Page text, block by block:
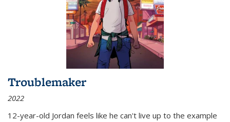
Troublemaker
2022
12-year-old Jordan feels like he can't live up to the example